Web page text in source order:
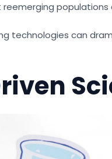
technologies can